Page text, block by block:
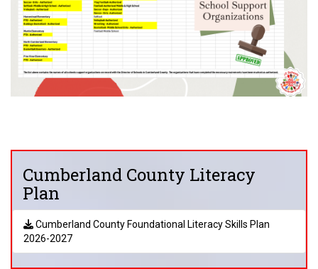
Cumberland County Literacy
Plan
Cumberland County Foundational Literacy Skills Plan
2026-2027